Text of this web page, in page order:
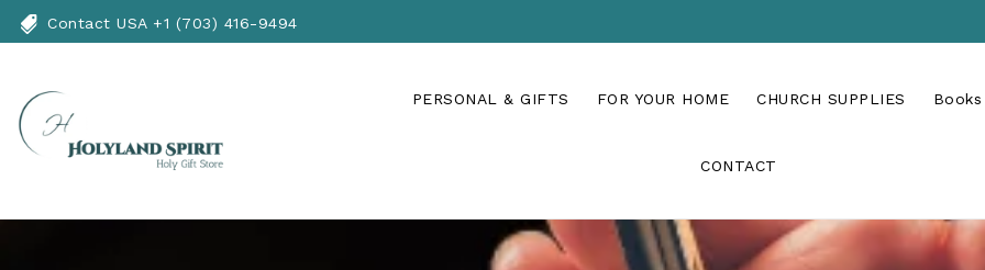
Contact USA +1 (703) 416-9494
PERSONAL & GIFTS FOR YOUR HOME CHURCH SUPPLIES
CONTACT